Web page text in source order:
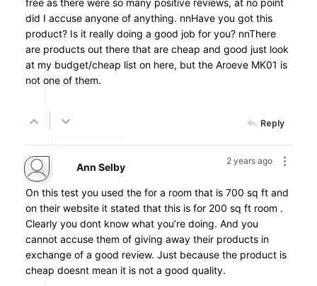
free as there were so many positive reviews, at no point
did I accuse anyone of anything. nnHave you got this
product? Is it really doing a good job for you? nnThere
are products out there that are cheap and good just look
at my budget/cheap list on here, but the Aroeve MK01 is
not one of them.
Reply
2 years ago
Ann Selby
On this test you used the for a room that is 700 sq ft and
on their website it stated that this is for 200 sq ft room .
Clearly you dont know what you’re doing. And you
cannot accuse them of giving away their products in
exchange of a good review. Just because the product is
cheap doesnt mean it is not a good quality.